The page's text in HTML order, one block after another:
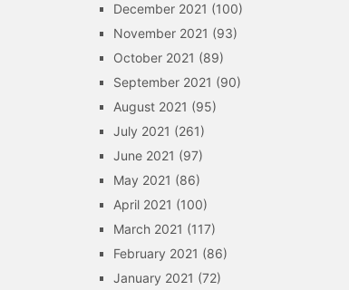
December 2021 (100)
November 2021 (93)
October 2021 (89)
September 2021 (90)
August 2021 (95)
July 2021 (261)
June 2021 (97)
May 2021 (86)
April 2021 (100)
March 2021 (117)
February 2021 (86)
January 2021 (72)